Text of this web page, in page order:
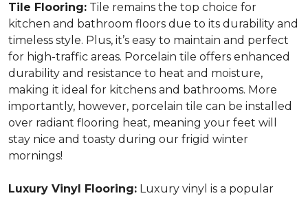
Tile Flooring: Tile remains the top choice for
kitchen and bathroom floors due to its durability and
timeless style. Plus, it’s easy to maintain and perfect
for high-traffic areas. Porcelain tile offers enhanced
durability and resistance to heat and moisture,
making it ideal for kitchens and bathrooms. More
importantly, however, porcelain tile can be installed
over radiant flooring heat, meaning your feet will
stay nice and toasty during our frigid winter
mornings!
Luxury Vinyl Flooring: Luxury vinyl is a popular